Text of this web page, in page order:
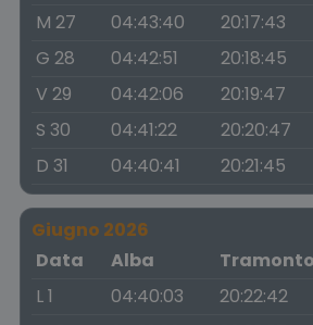
M 27
04:43:40 20:17:43
G 28
04:42:51 20:18:45
V 29
04:42:06 20:19:47
S 30
04:41:22 20:20:47
D 31
04:40:41 20:21:45
Giugno 2026
Data
Alba Tramonto
L 1
04:40:03 20:22:42